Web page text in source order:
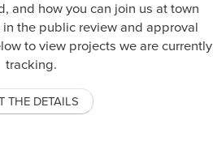
and how you can join us at town
the public review and approval
to view projects we are currently
tracking.
THE DETAILS